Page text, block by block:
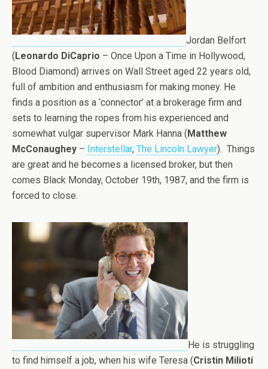
Jordan Belfort
(Leonardo DiCaprio – Once Upon a Time in Hollywood,
Blood Diamond) arrives on Wall Street aged 22 years old,
full of ambition and enthusiasm for making money. He
finds a position as a ‘connector’ at a brokerage firm and
sets to learning the ropes from his experienced and
somewhat vulgar supervisor Mark Hanna (Matthew
McConaughey – Interstellar, The Lincoln Lawyer). Things
are great and he becomes a licensed broker, but then
comes Black Monday, October 19th, 1987, and the firm is
forced to close.
He is struggling
to find himself a job, when his wife Teresa (Cristin Milioti